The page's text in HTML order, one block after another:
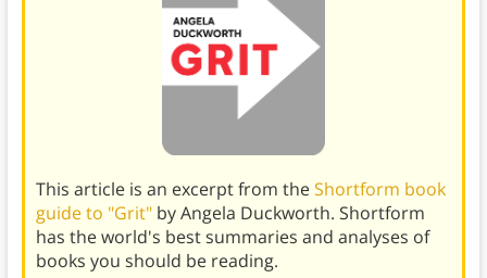
This article is an excerpt from theShortform book
guide to "Grit" by Angela Duckworth. Shortform
has the world's best summaries and analyses of
books you should be reading.